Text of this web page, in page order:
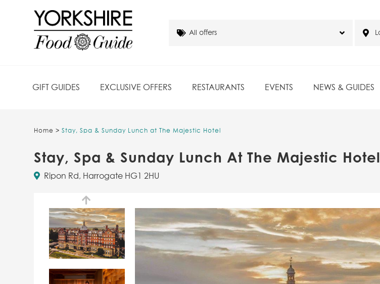
GIFT GUIDES EXCLUSIVE OFFERS RESTAURANTS EVENTS NEWS & GUIDES
Home >Stay, Spa & Sunday Lunch at The Majestic Hotel
Stay, Spa & Sunday Lunch At The Majestic Hotel
Ripon Rd, Harrogate HG1 2HU